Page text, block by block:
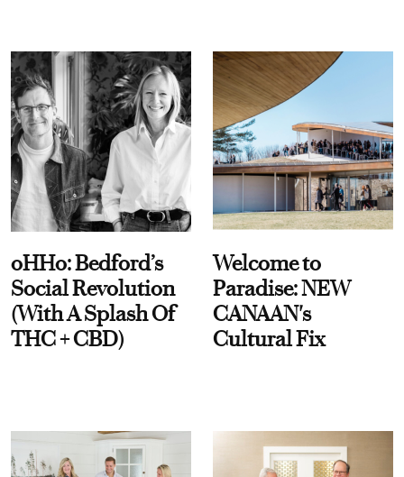
oHHo: Bedford’s
Social Revolution
(With A Splash Of
THC + CBD)
Welcome to
Paradise: NEW
CANAAN's
Cultural Fix